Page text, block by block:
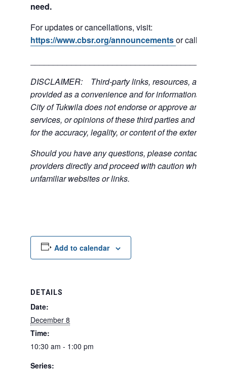
need.
For updates or cancellations, visit:
https://www.cbsr.org/announcementsor call 206-
DISCLAIMER: Third-party links, resources, and
provided as a convenience and for informational
City of Tukwila does not endorse or approve any of
services, or opinions of these third parties and bears
for the accuracy, legality, or content of the external
Should you have any questions, please contact the
providers directly and proceed with caution when
unfamiliar websites or links.
Add to calendar
DETAILS
Date:
December 8
Time:
10:30 am - 1:00 pm
Series: